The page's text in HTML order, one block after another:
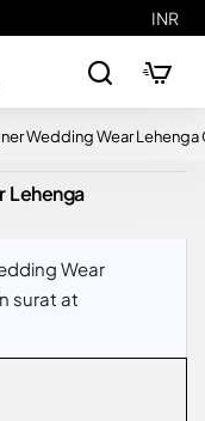
INR
Wedding Wear
Lehenga
Wear
surat at